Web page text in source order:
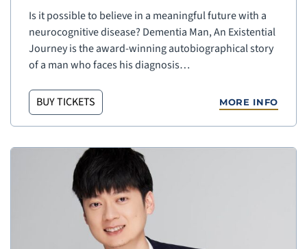
Is it possible to believe in a meaningful future with a
neurocognitive disease? Dementia Man, An Existential
Journey is the award-winning autobiographical story
of a man who faces his diagnosis…
BUY TICKETS MORE INFO